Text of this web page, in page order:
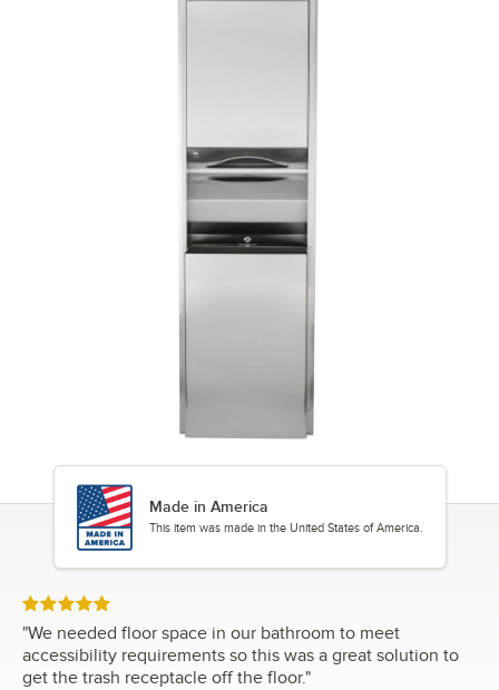
Made in America
This item was made in the United States of America.
Rated 5 out of 5 stars
"We needed floor space in our bathroom to meet
accessibility requirements so this was a great solution to
get the trash receptacle off the floor."